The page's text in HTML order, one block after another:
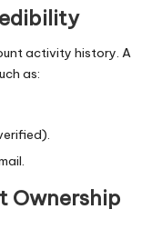
activity history. A
as:
Ownership